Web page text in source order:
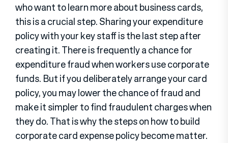
who want to learn more about business cards,
this is a crucial step. Sharing your expenditure
policy with your key staff is the last step after
creating it. There is frequently a chance for
expenditure fraud when workers use corporate
funds. But if you deliberately arrange your card
policy, you may lower the chance of fraud and
make it simpler to find fraudulent charges when
they do. That is why the steps on how to build
corporate card expense policy become matter.